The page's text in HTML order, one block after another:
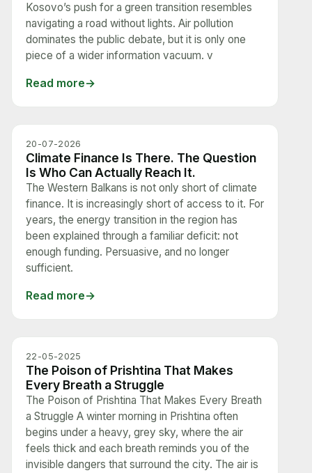
Kosovo’s push for a green transition resembles
navigating a road without lights. Air pollution
dominates the public debate, but it is only one
piece of a wider information vacuum. v
Read more
20-07-2026
Climate Finance Is There. The Question
Is Who Can Actually Reach It.
The Western Balkans is not only short of climate
finance. It is increasingly short of access to it. For
years, the energy transition in the region has
been explained through a familiar deficit: not
enough funding. Persuasive, and no longer
sufficient.
Read more
22-05-2025
The Poison of Prishtina That Makes
Every Breath a Struggle
The Poison of Prishtina That Makes Every Breath
a Struggle A winter morning in Prishtina often
begins under a heavy, grey sky, where the air
feels thick and each breath reminds you of the
invisible dangers that surround the city. The air is